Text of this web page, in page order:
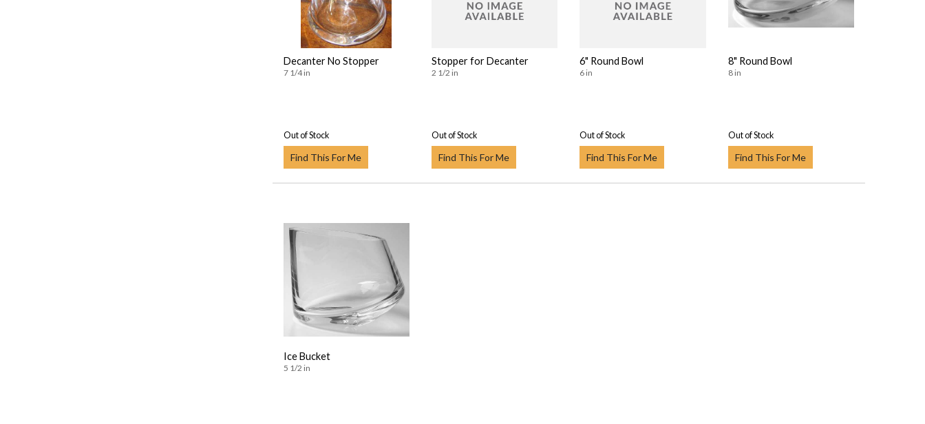
Decanter No Stopper
7 1/4 in
Out of Stock
Find This For Me
Stopper for Decanter
2 1/2 in
Out of Stock
Find This For Me
6" Round Bowl
6 in
Out of Stock
Find This For Me
8" Round Bowl
8 in
Out of Stock
Find This For Me
Ice Bucket
5 1/2 in